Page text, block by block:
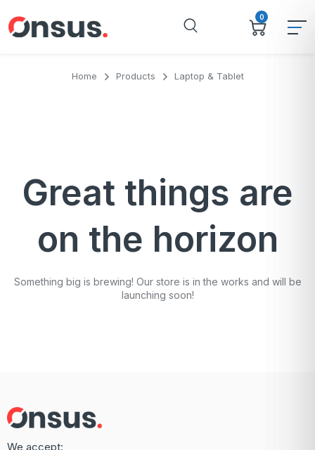
0
Home Products Laptop & Tablet
Great things are
on the horizon
Something big is brewing! Our store is in the works and will be
launching soon!
We accept: